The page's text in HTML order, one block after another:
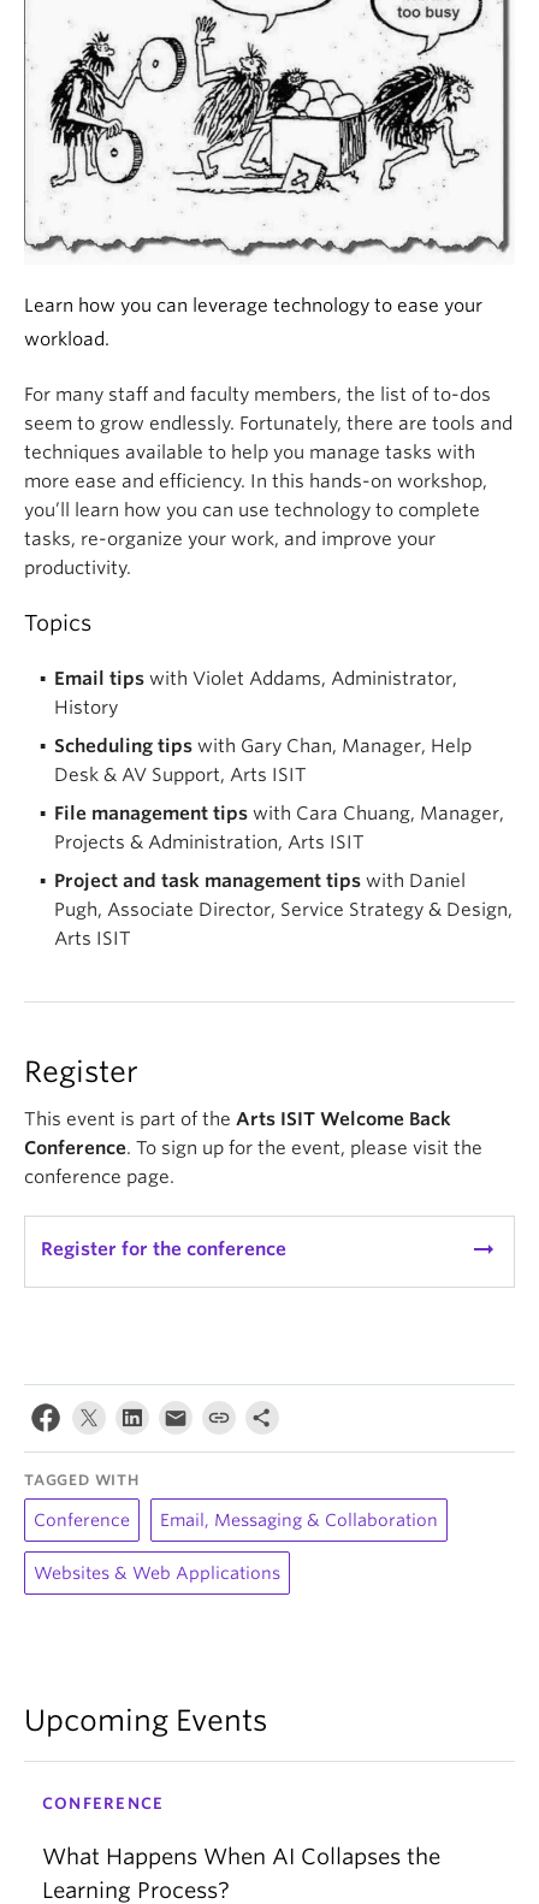
Learn how you can leverage technology to ease your
workload.
For many staff and faculty members, the list of to-dos
seem to grow endlessly. Fortunately, there are tools and
techniques available to help you manage tasks with
more ease and efficiency. In this hands-on workshop,
you’ll learn how you can use technology to complete
tasks, re-organize your work, and improve your
productivity.
Topics
Email tips with Violet Addams, Administrator,
History
Scheduling tips with Gary Chan, Manager, Help
Desk & AV Support, Arts ISIT
File management tips with Cara Chuang, Manager,
Projects & Administration, Arts ISIT
Project and task management tips with Daniel
Pugh, Associate Director, Service Strategy & Design,
Arts ISIT
Register
This event is part of the Arts ISIT Welcome Back
Conference. To sign up for the event, please visit the
conference page.
Register for the conference arrow_right_alt
TAGGED WITH
Conference Email, Messaging & Collaboration
Websites & Web Applications
Upcoming Events
CONFERENCE
What Happens When AI Collapses the
Learning Process?